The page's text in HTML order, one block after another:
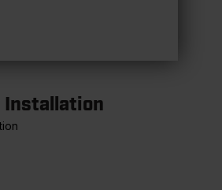
Installation